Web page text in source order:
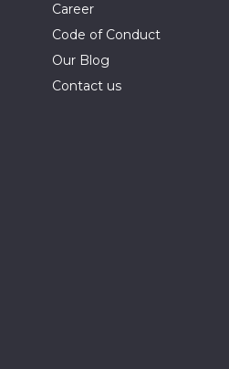
Career
Code of Conduct
Our Blog
Contact us